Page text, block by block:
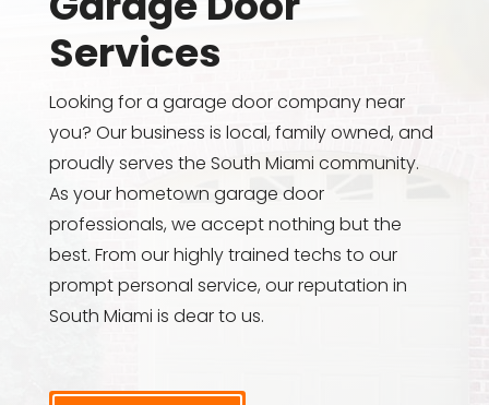
Services
Looking for a garage door company near
you? Our business is local, family owned, and
proudly serves the South Miami community.
As your hometown garage door
professionals, we accept nothing but the
best. From our highly trained techs to our
prompt personal service, our reputation in
South Miami is dear to us.